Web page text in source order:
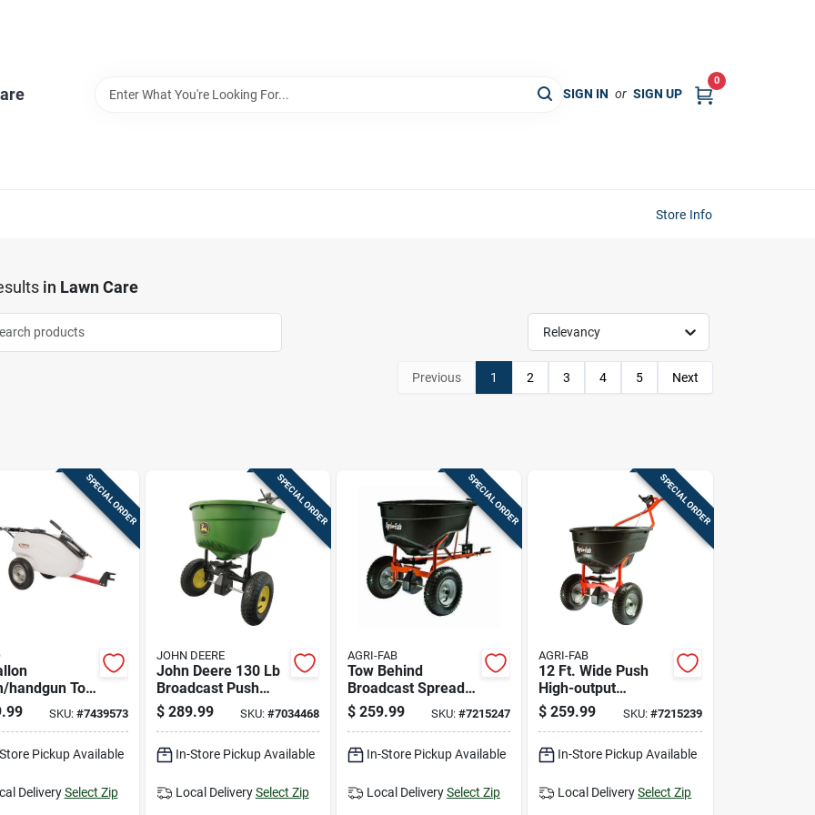
SIGN IN or SIGN UP
0
Store Info
in Lawn Care
Relevancy
Previous 1 2 3 4 5 Next
SPECIAL ORDER
handgun Tow
Tank
With
SKU: #7439573
Pickup Available
Delivery Select Zip
SPECIAL ORDER
JOHN DEERE
John Deere 130 Lb
Broadcast Push
Lawn Spreader For
Fertilizer, Ice Melt,
$ 289.99 SKU: #7034468
In-Store Pickup Available
Local Delivery Select Zip
SPECIAL ORDER
AGRI-FAB
Tow Behind
Broadcast Spreader
With 130 Pound
Capacity For Lawn
$ 259.99 SKU:#7215247
In-Store Pickup Available
Local DeliverySelect Zip
SPECIAL ORDER
AGRI-FAB
12 Ft. Wide Push
High-output
Spreader For
Fertilizer, Ice Melt,
Capacity
$ 259.99 SKU: #7215239
In-Store Pickup Available
Local Delivery Select Zip